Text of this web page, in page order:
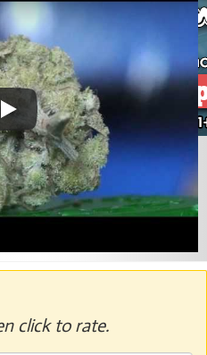
click to rate.